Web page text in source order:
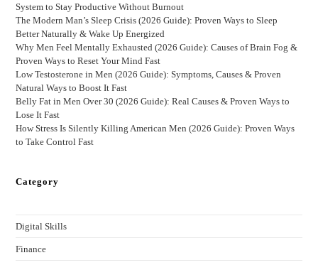
System to Stay Productive Without Burnout
The Modern Man’s Sleep Crisis (2026 Guide): Proven Ways to Sleep
Better Naturally & Wake Up Energized
Why Men Feel Mentally Exhausted (2026 Guide): Causes of Brain Fog &
Proven Ways to Reset Your Mind Fast
Low Testosterone in Men (2026 Guide): Symptoms, Causes & Proven
Natural Ways to Boost It Fast
Belly Fat in Men Over 30 (2026 Guide): Real Causes & Proven Ways to
Lose It Fast
How Stress Is Silently Killing American Men (2026 Guide): Proven Ways
to Take Control Fast
Category
Digital Skills
Finance